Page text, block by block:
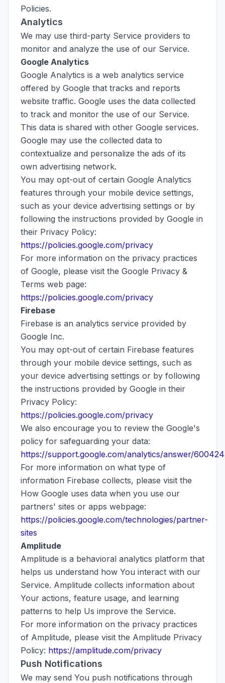
Policies.
Analytics
We may use third-party Service providers to
monitor and analyze the use of our Service.
Google Analytics
Google Analytics is a web analytics service
offered by Google that tracks and reports
website traffic. Google uses the data collected
to track and monitor the use of our Service.
This data is shared with other Google services.
Google may use the collected data to
contextualize and personalize the ads of its
own advertising network.
You may opt-out of certain Google Analytics
features through your mobile device settings,
such as your device advertising settings or by
following the instructions provided by Google in
their Privacy Policy:
https://policies.google.com/privacy
For more information on the privacy practices
of Google, please visit the Google Privacy &
Terms web page:
https://policies.google.com/privacy
Firebase
Firebase is an analytics service provided by
Google Inc.
You may opt-out of certain Firebase features
through your mobile device settings, such as
your device advertising settings or by following
the instructions provided by Google in their
Privacy Policy:
https://policies.google.com/privacy
We also encourage you to review the Google's
policy for safeguarding your data:
https://support.google.com/analytics/answer/
For more information on what type of
information Firebase collects, please visit the
How Google uses data when you use our
partners' sites or apps webpage:
https://policies.google.com/technologies/partner-
sites
Amplitude
Amplitude is a behavioral analytics platform that
helps us understand how You interact with our
Service. Amplitude collects information about
Your actions, feature usage, and learning
patterns to help Us improve the Service.
For more information on the privacy practices
of Amplitude, please visit the Amplitude Privacy
Policy: https://amplitude.com/privacy
Push Notifications
We may send You push notifications through